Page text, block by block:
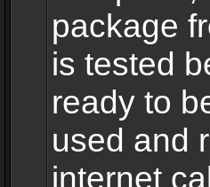
package
is tested
ready to
used and
internet